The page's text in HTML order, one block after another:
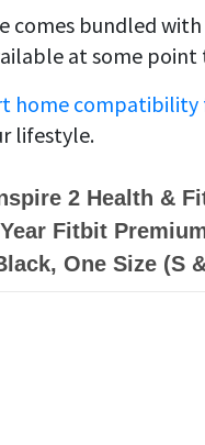
comes bundled
at some point
home compatibility
lifestyle.
2 Health &
Fitbit
One Size (S